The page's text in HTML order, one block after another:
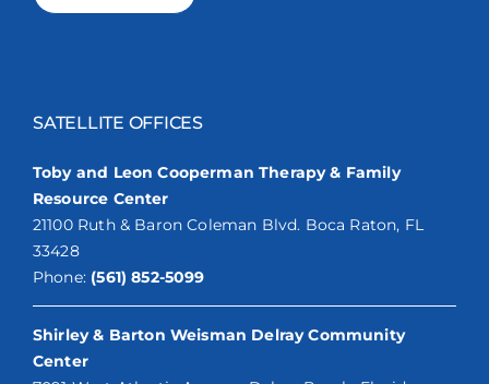
SATELLITE OFFICES
Toby and Leon Cooperman Therapy & Family
Resource Center
21100 Ruth & Baron Coleman Blvd. Boca Raton, FL
33428
Phone: (561) 852-5099
Shirley & Barton Weisman Delray Community
Center